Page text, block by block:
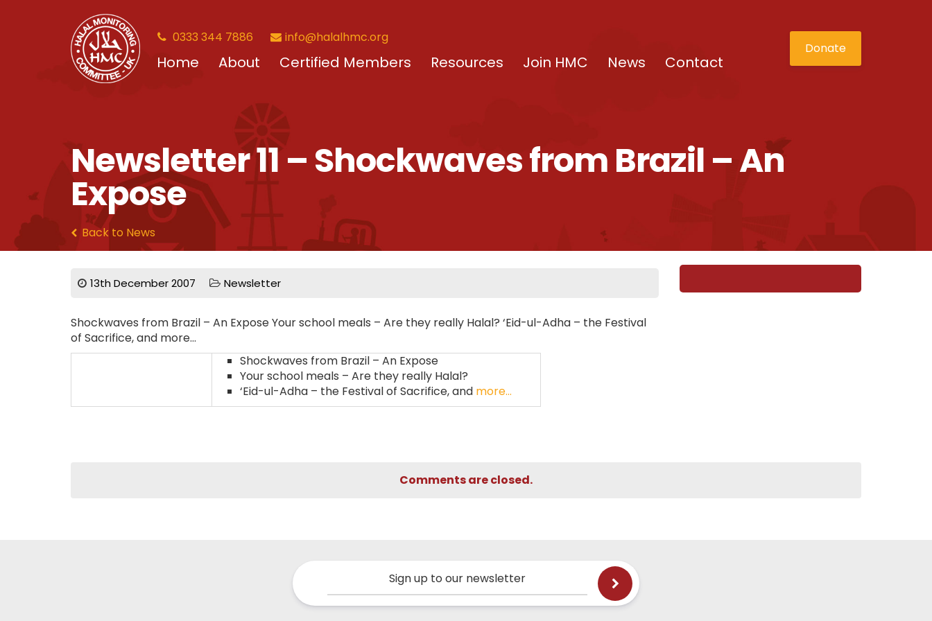
0333 344 7886 info@halalhmc.org
Home About Certified Members Resources Join HMC News Contact
Donate
Newsletter 11 – Shockwaves from Brazil – An
Expose
Back to News
13th December 2007 Newsletter
Shockwaves from Brazil – An Expose Your school meals – Are they really Halal? ‘Eid-ul-Adha – the Festival
of Sacrifice, and more…
Shockwaves from Brazil – An Expose
Your school meals – Are they really Halal?
‘Eid-ul-Adha – the Festival of Sacrifice, and more…
Comments are closed.
Sign up to our newsletter